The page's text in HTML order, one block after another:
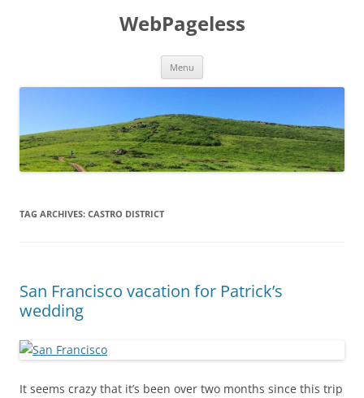
WebPageless
Menu
TAG ARCHIVES: CASTRO DISTRICT
San Francisco vacation for Patrick’s
wedding
It seems crazy that it’s been over two months since this trip